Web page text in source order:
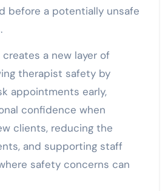
before a potentially unsafe
a new layer of
therapist safety by
appointments early,
confidence when
clients, reducing the
and supporting staff
safety concerns can